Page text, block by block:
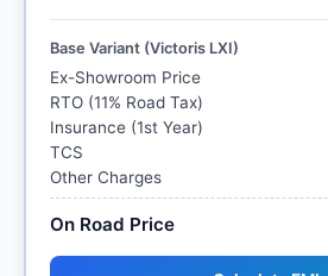
Base Variant (Victoris LXI)
Ex-Showroom Price
RTO (11% Road Tax)
Insurance (1st Year)
TCS
Other Charges
On Road Price